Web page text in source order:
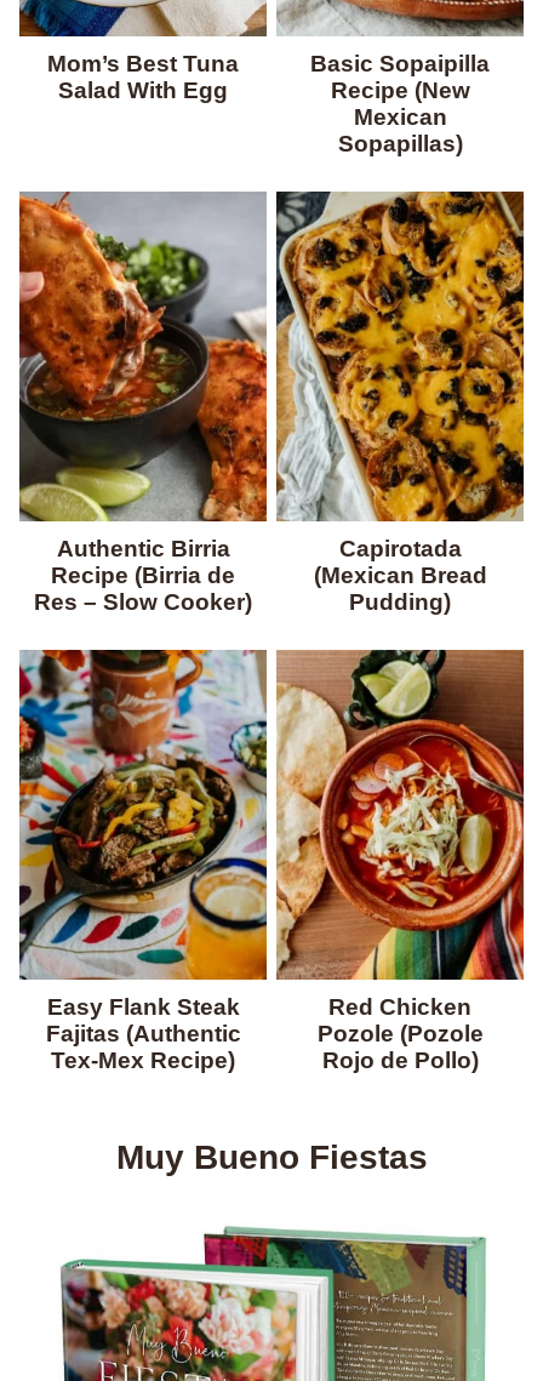
Mom’s Best Tuna
Salad With Egg
Basic Sopaipilla
Recipe (New
Mexican
Sopapillas)
Authentic Birria
Recipe (Birria de
Res – Slow Cooker)
Capirotada
(Mexican Bread
Pudding)
Easy Flank Steak
Fajitas (Authentic
Tex-Mex Recipe)
Red Chicken
Pozole (Pozole
Rojo de Pollo)
Muy Bueno Fiestas